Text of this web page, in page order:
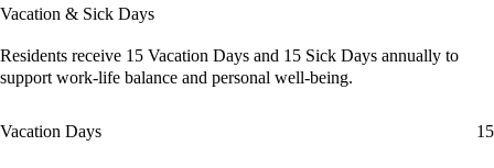
Vacation & Sick Days
Residents receive 15 Vacation Days and 15 Sick Days annually to
support work-life balance and personal well-being.
Vacation Days 15